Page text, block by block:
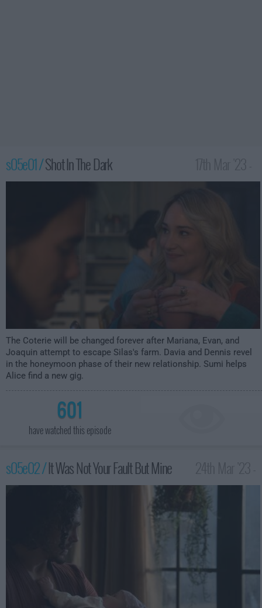
s05e01 /Shot In The Dark
2:00am
The Coterie will be changed forever after Mariana, Evan, and
Joaquin attempt to escape Silas's farm. Davia and Dennis revel
in the honeymoon phase of their new relationship. Sumi helps
Alice find a new gig.
601
have watched this episode
s05e02 /It Was Not Your Fault But Mine
2:00am